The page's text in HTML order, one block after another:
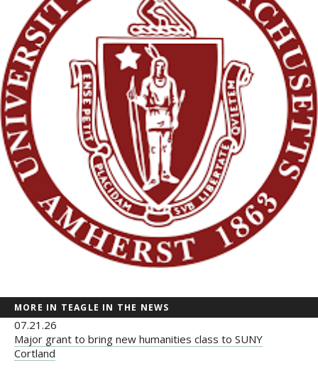
MORE IN TEAGLE IN THE NEWS
07.21.26
Major grant to bring new humanities class to SUNY
Cortland